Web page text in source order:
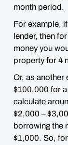
month period.
For example,
lender, then
money you
property for 4
Or, as another
$100,000 for a
calculate
$2,000 –
borrowing the
$1,000. So,